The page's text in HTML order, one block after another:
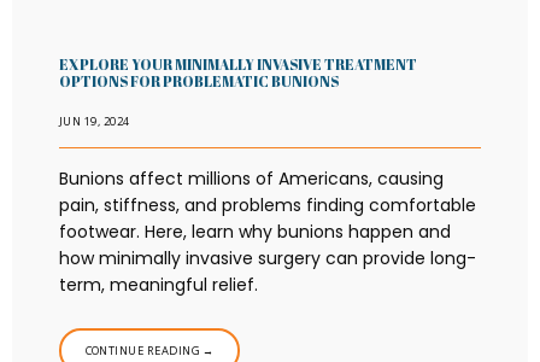
EXPLORE YOUR MINIMALLY INVASIVE TREATMENT
OPTIONS FOR PROBLEMATIC BUNIONS
JUN 19, 2024
Bunions affect millions of Americans, causing
pain, stiffness, and problems finding comfortable
footwear. Here, learn why bunions happen and
how minimally invasive surgery can provide long-
term, meaningful relief.
CONTINUE READING →